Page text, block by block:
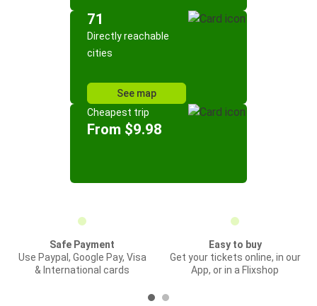
71
Directly reachable
cities
See map
Cheapest trip
From $9.98
Safe Payment
Use Paypal, Google Pay, Visa
& International cards
Easy to buy
Get your tickets online, in our
App, or in a Flixshop